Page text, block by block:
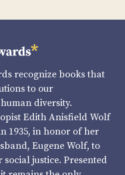
recognize books that
to our
diversity.
Edith Anisfield Wolf
1935, in honor of her
Eugene Wolf, to
justice. Presented